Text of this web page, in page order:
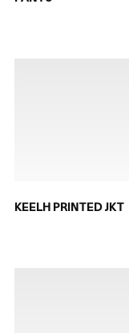
KEELH PRINTED JKT